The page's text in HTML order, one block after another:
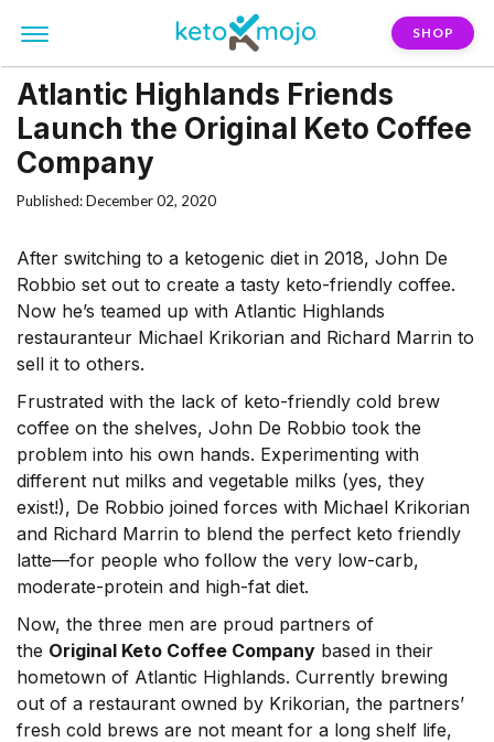
SHOP
Atlantic Highlands Friends
Launch the Original Keto Coffee
Company
Published: December 02, 2020
After switching to a ketogenic diet in 2018, John De
Robbio set out to create a tasty keto-friendly coffee.
Now he’s teamed up with Atlantic Highlands
restauranteur Michael Krikorian and Richard Marrin to
sell it to others.
Frustrated with the lack of keto-friendly cold brew
coffee on the shelves, John De Robbio took the
problem into his own hands. Experimenting with
different nut milks and vegetable milks (yes, they
exist!), De Robbio joined forces with Michael Krikorian
and Richard Marrin to blend the perfect keto friendly
latte—for people who follow the very low-carb,
moderate-protein and high-fat diet.
Now, the three men are proud partners of
the Original Keto Coffee Company based in their
hometown of Atlantic Highlands. Currently brewing
out of a restaurant owned by Krikorian, the partners’
fresh cold brews are not meant for a long shelf life,